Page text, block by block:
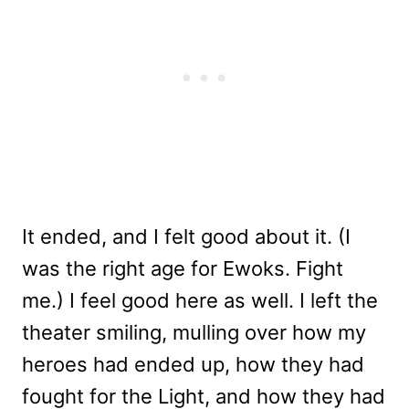
It ended, and I felt good about it. (I
was the right age for Ewoks. Fight
me.) I feel good here as well. I left the
theater smiling, mulling over how my
heroes had ended up, how they had
fought for the Light, and how they had